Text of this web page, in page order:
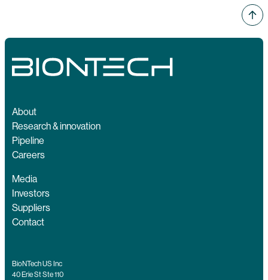
About
Research & innovation
Pipeline
Careers
Media
Investors
Suppliers
Contact
BioNTech US Inc
40 Erie St Ste 110